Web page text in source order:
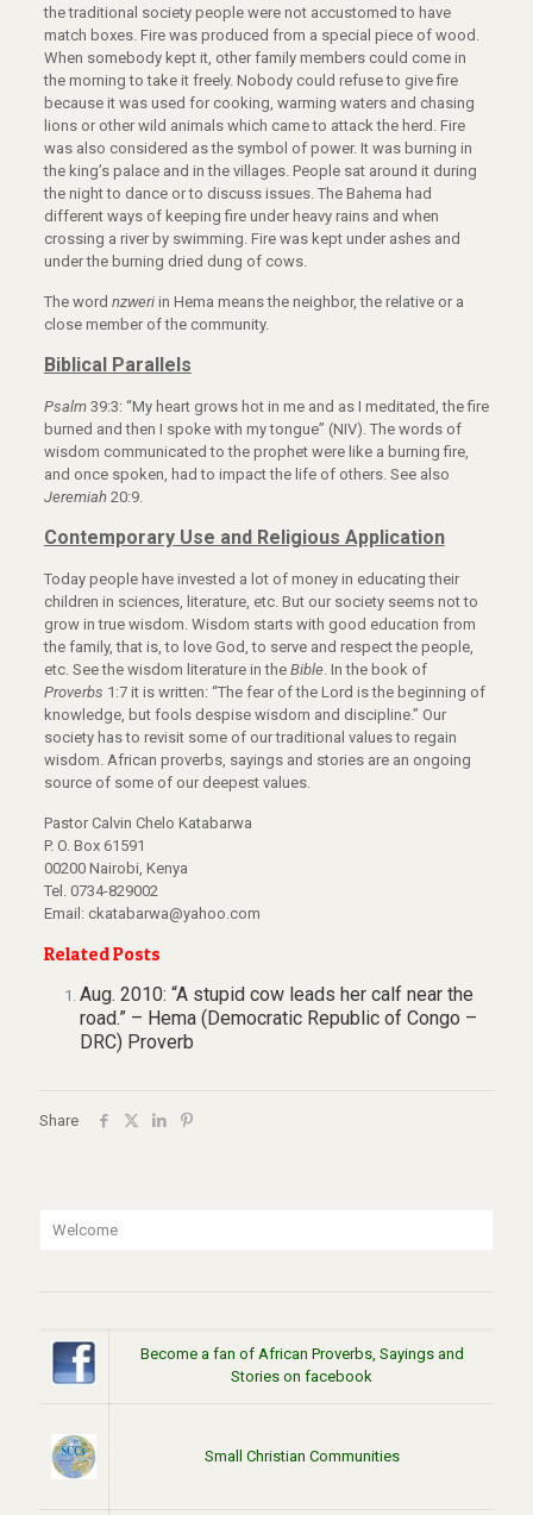
the traditional society people were not accustomed to have
match boxes. Fire was produced from a special piece of wood.
When somebody kept it, other family members could come in
the morning to take it freely. Nobody could refuse to give fire
because it was used for cooking, warming waters and chasing
lions or other wild animals which came to attack the herd. Fire
was also considered as the symbol of power. It was burning in
the king’s palace and in the villages. People sat around it during
the night to dance or to discuss issues. The Bahema had
different ways of keeping fire under heavy rains and when
crossing a river by swimming. Fire was kept under ashes and
under the burning dried dung of cows.
The word nzweriin Hema means the neighbor, the relative or a
close member of the community.
Biblical Parallels
Psalm39:3: “My heart grows hot in me and as I meditated, the fire
burned and then I spoke with my tongue” (NIV). The words of
wisdom communicated to the prophet were like a burning fire,
and once spoken, had to impact the life of others. See also
Jeremiah20:9.
Contemporary Use and Religious Application
Today people have invested a lot of money in educating their
children in sciences, literature, etc. But our society seems not to
grow in true wisdom. Wisdom starts with good education from
the family, that is, to love God, to serve and respect the people,
etc. See the wisdom literature in the Bible. In the book of
Proverbs 1:7 it is written: “The fear of the Lord is the beginning of
knowledge, but fools despise wisdom and discipline.” Our
society has to revisit some of our traditional values to regain
wisdom. African proverbs, sayings and stories are an ongoing
source of some of our deepest values.
Pastor Calvin Chelo Katabarwa
P. O. Box 61591
00200 Nairobi, Kenya
Tel. 0734-829002
Email: ckatabarwa@yahoo.com
Related Posts
Aug. 2010: “A stupid cow leads her calf near the
road.” – Hema (Democratic Republic of Congo –
DRC) Proverb
Share
Welcome
Become a fan of African Proverbs, Sayings and
Stories on facebook
Small Christian Communities